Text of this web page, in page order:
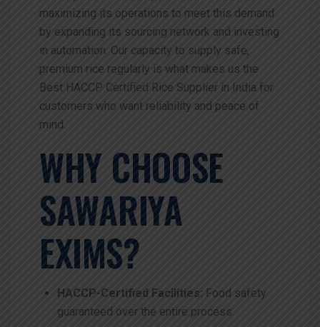
maximizing its operations to meet this demand
by expanding its sourcing network and investing
in automation. Our capacity to supply safe,
premium rice regularly is what makes us the
Best HACCP Certified Rice Supplier in India for
customers who want reliability and peace of
mind.
WHY CHOOSE
SAWARIYA
EXIMS?
HACCP-Certified Facilities: Food safety
guaranteed over the entire process.